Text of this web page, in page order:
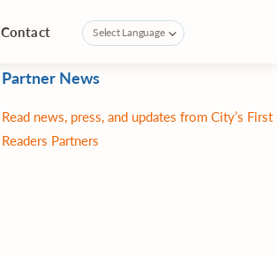
Contact
Partner News
Read news, press, and updates from City’s First
Readers Partners